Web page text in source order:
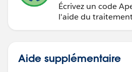
Écrivez un code
l'aide du
Aide supplémentaire